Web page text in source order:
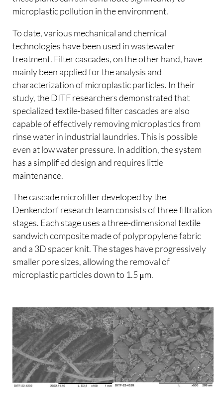
microplastic pollution in the environment.
To date, various mechanical and chemical
technologies have been used in wastewater
treatment. Filter cascades, on the other hand, have
mainly been applied for the analysis and
characterization of microplastic particles. In their
study, the DITF researchers demonstrated that
specialized textile-based filter cascades are also
capable of effectively removing microplastics from
rinse water in industrial laundries. This is possible
even at low water pressure. In addition, the system
has a simplified design and requires little
maintenance.
The cascade microfilter developed by the
Denkendorf research team consists of three filtration
stages. Each stage uses a three-dimensional textile
sandwich composite made of polypropylene fabric
and a 3D spacer knit. The stages have progressively
smaller pore sizes, allowing the removal of
microplastic particles down to 1.5 μm.